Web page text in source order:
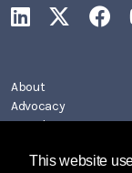
This website
CCWC on
CCWC
About
Advocacy
Newsletters
Contact